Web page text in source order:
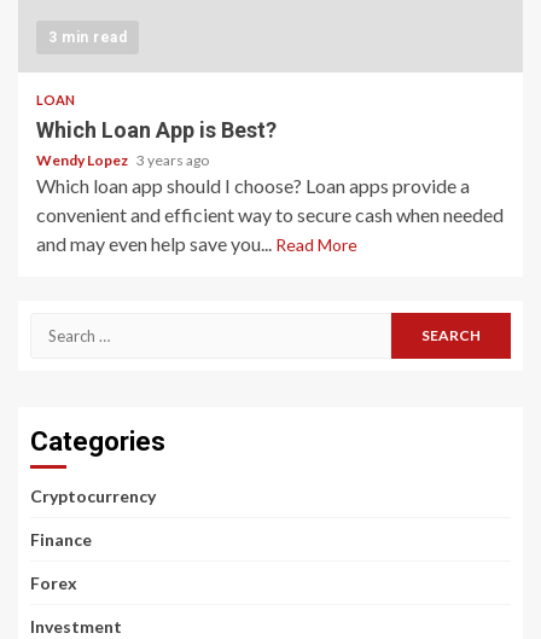
3 min read
LOAN
Which Loan App is Best?
Wendy Lopez 3 years ago
Which loan app should I choose? Loan apps provide a
convenient and efficient way to secure cash when needed
and may even help save you... Read More
Search
Categories
Cryptocurrency
Finance
Forex
Investment